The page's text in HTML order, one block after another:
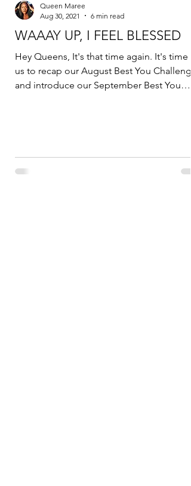
WAAAY UP, I FEEL BLESSED
Hey Queens, It's that time again. It's time
us to recap our August Best You Challenge
and introduce our September Best You
Queen Maree
Aug 30, 2021
6 min read